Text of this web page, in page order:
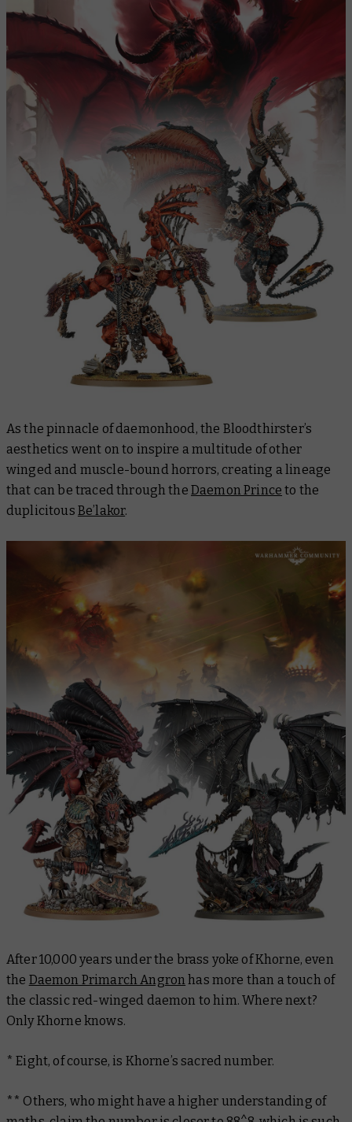
As the pinnacle of daemonhood, the Bloodthirster’s
aesthetics went on to inspire a multitude of other
winged and muscle-bound horrors, creating a lineage
that can be traced through the Daemon Prince to the
duplicitous Be’lakor.
After 10,000 years under the brass yoke of Khorne, even
the Daemon Primarch Angron has more than a touch of
the classic red-winged daemon to him. Where next?
Only Khorne knows.
* Eight, of course, is Khorne’s sacred number.
** Others, who might have a higher understanding of